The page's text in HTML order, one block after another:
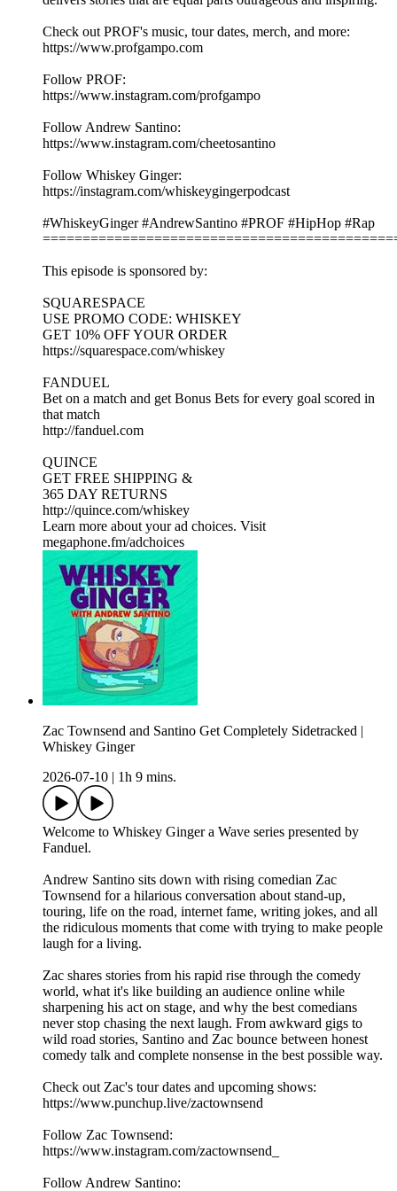
Check out PROF's music, tour dates, merch, and more:
https://www.profgampo.com
Follow PROF:
https://www.instagram.com/profgampo
Follow Andrew Santino:
https://www.instagram.com/cheetosantino
Follow Whiskey Ginger:
https://instagram.com/whiskeygingerpodcast
#WhiskeyGinger #AndrewSantino #PROF #HipHop #Rap
This episode is sponsored by:
SQUARESPACE
USE PROMO CODE: WHISKEY
GET 10% OFF YOUR ORDER
https://squarespace.com/whiskey
FANDUEL
Bet on a match and get Bonus Bets for every goal scored in
that match
http://fanduel.com
QUINCE
GET FREE SHIPPING &
365 DAY RETURNS
http://quince.com/whiskey
Learn more about your ad choices. Visit
megaphone.fm/adchoices
Zac Townsend and Santino Get Completely Sidetracked |
Whiskey Ginger
2026-07-10
1h 9 mins.
Welcome to Whiskey Ginger a Wave series presented by
Fanduel.
Andrew Santino sits down with rising comedian Zac
Townsend for a hilarious conversation about stand-up,
touring, life on the road, internet fame, writing jokes, and all
the ridiculous moments that come with trying to make people
laugh for a living.
Zac shares stories from his rapid rise through the comedy
world, what it's like building an audience online while
sharpening his act on stage, and why the best comedians
never stop chasing the next laugh. From awkward gigs to
wild road stories, Santino and Zac bounce between honest
comedy talk and complete nonsense in the best possible way.
Check out Zac's tour dates and upcoming shows:
https://www.punchup.live/zactownsend
Follow Zac Townsend:
https://www.instagram.com/zactownsend_
Follow Andrew Santino: